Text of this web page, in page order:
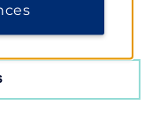
FL, 33166